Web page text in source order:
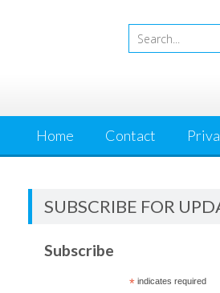
Home Contact
SUBSCRIBE FOR
Subscribe
*indicates required